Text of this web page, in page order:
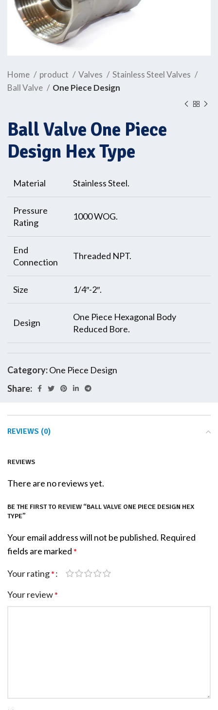
Home product Valves
Stainless Steel Valves
Ball Valve
One Piece Design
Ball Valve One Piece
Design Hex Type
Material Stainless Steel.
Pressure
Rating
1000 WOG.
End
Connection
Threaded NPT.
Size 1/4″-2″.
Design
One Piece Hexagonal Body
Reduced Bore.
Category:One Piece Design
Share:
REVIEWS (0)
REVIEWS
There are no reviews yet.
BE THE FIRST TO REVIEW “BALL VALVE ONE PIECE DESIGN HEX
TYPE”
Your email address will not be published. Required
fields are marked *
Your rating*
Your review*